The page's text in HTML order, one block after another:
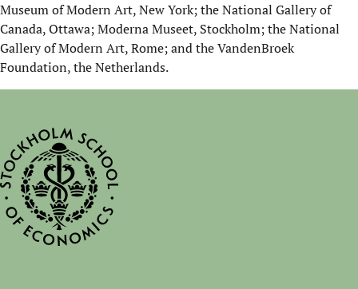
Museum of Modern Art, New York; the National Gallery of
Canada, Ottawa; Moderna Museet, Stockholm; the National
Gallery of Modern Art, Rome; and the VandenBroek
Foundation, the Netherlands.